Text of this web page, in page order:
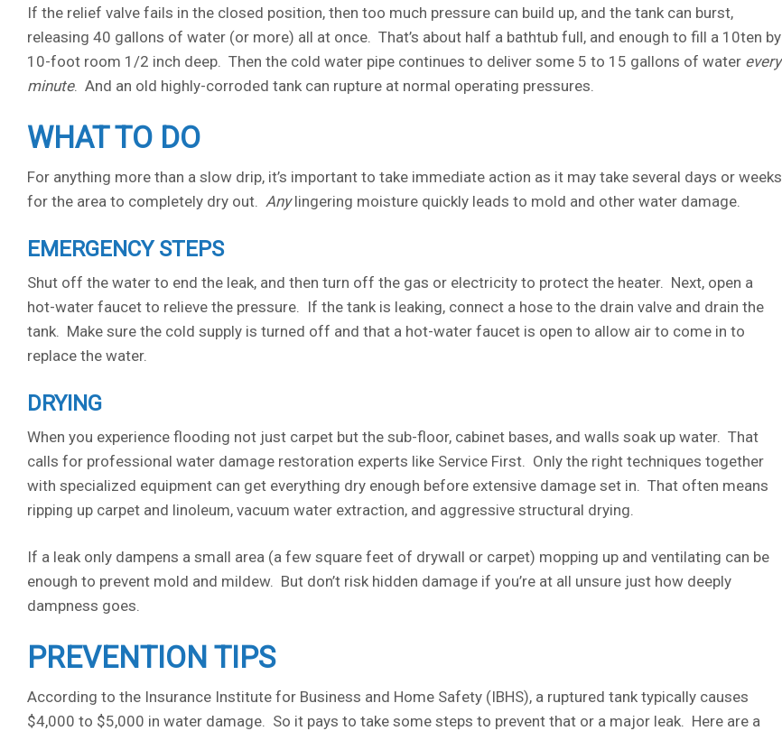
If the relief valve fails in the closed position, then too much pressure can build up, and the tank can burst,
releasing 40 gallons of water (or more) all at once. That’s about half a bathtub full, and enough to fill a 10ten by
10-foot room 1/2 inch deep. Then the cold water pipe continues to deliver some 5 to 15 gallons of water every
minute. And an old highly-corroded tank can rupture at normal operating pressures.
WHAT TO DO
For anything more than a slow drip, it’s important to take immediate action as it may take several days or weeks
for the area to completely dry out. Anylingering moisture quickly leads to mold and other water damage.
EMERGENCY STEPS
Shut off the water to end the leak, and then turn off the gas or electricity to protect the heater. Next, open a
hot-water faucet to relieve the pressure. If the tank is leaking, connect a hose to the drain valve and drain the
tank. Make sure the cold supply is turned off and that a hot-water faucet is open to allow air to come in to
replace the water.
DRYING
When you experience flooding not just carpet but the sub-floor, cabinet bases, and walls soak up water. That
calls for professional water damage restoration experts like Service First. Only the right techniques together
with specialized equipment can get everything dry enough before extensive damage set in. That often means
ripping up carpet and linoleum, vacuum water extraction, and aggressive structural drying.
If a leak only dampens a small area (a few square feet of drywall or carpet) mopping up and ventilating can be
enough to prevent mold and mildew. But don’t risk hidden damage if you’re at all unsure just how deeply
dampness goes.
PREVENTION TIPS
According to the Insurance Institute for Business and Home Safety (IBHS), a ruptured tank typically causes
$4,000 to $5,000 in water damage. So it pays to take some steps to prevent that or a major leak. Here are a